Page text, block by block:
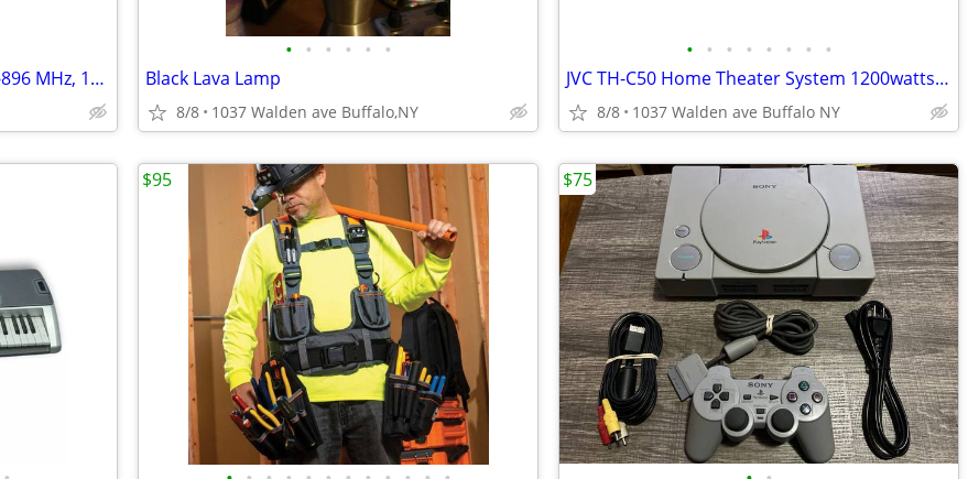
700/800 MHz 9 Element Yagi, 746-896 MHz, 11dBd
• • • • • •
Black Lava Lamp
8/8 1037 Walden ave Buffalo,NY
• • • • • • • •
JVC TH-C50 Home Theater System 1200watts 5 disk DVD Stereo Receiver
8/8 1037 Walden ave Buffalo NY
$95 $75